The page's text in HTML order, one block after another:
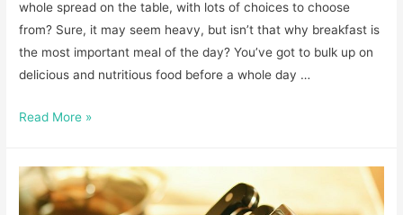
whole spread on the table, with lots of choices to choose
from? Sure, it may seem heavy, but isn’t that why breakfast is
the most important meal of the day? You’ve got to bulk up on
delicious and nutritious food before a whole day …
How
Scrapple
for
Read More »